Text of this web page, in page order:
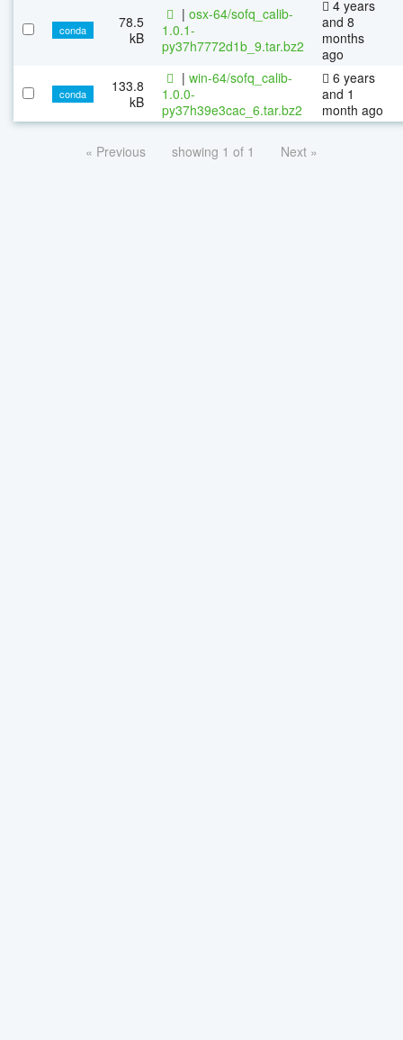
conda
78.5
kB
| osx-64/sofq_calib-
1.0.1-
py37h7772d1b_9.tar.bz2
4 years
and 8
months
ago
conda
133.8
kB
| win-64/sofq_calib-
1.0.0-
py37h39e3cac_6.tar.bz2
6 years
and 1
month ago
« Previous showing 1 of 1 Next »